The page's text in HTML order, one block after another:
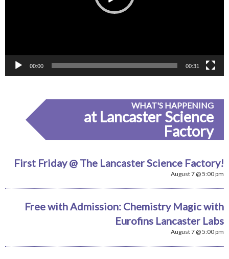
00:00 00:31
WHAT'S HAPPENING
at Lancaster Science
Factory
First Friday @ The Lancaster Science Factory!
August 7 @ 5:00 pm
Free with Admission: Chemistry Magic with
Eurofins Lancaster Labs
August 7 @ 5:00 pm